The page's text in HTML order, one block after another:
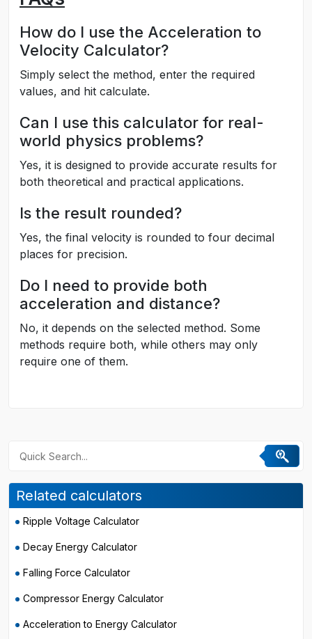
How do I use the Acceleration to
Velocity Calculator?
Simply select the method, enter the required
values, and hit calculate.
Can I use this calculator for real-
world physics problems?
Yes, it is designed to provide accurate results for
both theoretical and practical applications.
Is the result rounded?
Yes, the final velocity is rounded to four decimal
places for precision.
Do I need to provide both
acceleration and distance?
No, it depends on the selected method. Some
methods require both, while others may only
require one of them.
Related calculators
Ripple Voltage Calculator
Decay Energy Calculator
Falling Force Calculator
Compressor Energy Calculator
Acceleration to Energy Calculator